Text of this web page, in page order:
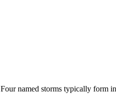
Four named storms typically form